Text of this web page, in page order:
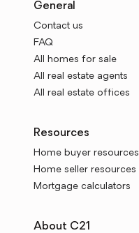
General
Contact us
FAQ
All homes for sale
All real estate agents
All real estate offices
Resources
Home buyer resources
Home seller resources
Mortgage calculators
About C21